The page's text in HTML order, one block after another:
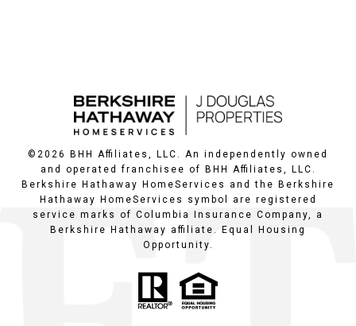
© 2026
BHH Affiliates, LLC. An independently owned
and operated franchisee of BHH Affiliates, LLC.
Berkshire Hathaway HomeServices and the Berkshire
Hathaway HomeServices symbol are registered
service marks of Columbia Insurance Company, a
Berkshire Hathaway affiliate. Equal Housing
Opportunity.